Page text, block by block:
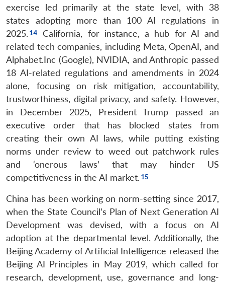
exercise led primarily at the state level, with 38
states adopting more than 100 AI regulations in
2025.
California, for instance, a hub for AI and
related tech companies, including Meta, OpenAI, and
Alphabet.Inc (Google), NVIDIA, and Anthropic passed
18 AI-related regulations and amendments in 2024
alone, focusing on risk mitigation, accountability,
trustworthiness, digital privacy, and safety. However,
in December 2025, President Trump passed an
executive order that has blocked states from
creating their own AI laws, while putting existing
norms under review to weed out patchwork rules
and ‘onerous laws’ that may hinder US
competitiveness in the AI market.
China has been working on norm-setting since 2017,
when the State Council’s Plan of Next Generation AI
Development was devised, with a focus on AI
adoption at the departmental level. Additionally, the
Beijing Academy of Artificial Intelligence released the
Beijing AI Principles in May 2019, which called for
research, development, use, governance and long-